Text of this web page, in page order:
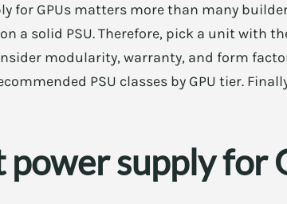
for GPUs matters more than many
a solid PSU. Therefore, pick a unit with
modularity, warranty, and form
PSU classes by GPU tier.
supply for